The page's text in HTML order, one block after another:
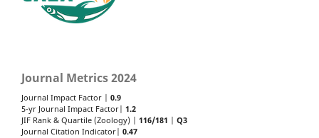
Journal Metrics 2024
Journal Impact Factor | 0.9
5-yr Journal Impact Factor| 1.2
JIF Rank & Quartile (Zoology) | 116/181
Q3
Journal Citation Indicator| 0.47